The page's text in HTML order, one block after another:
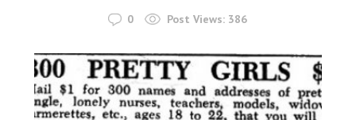
0 Post Views: 386